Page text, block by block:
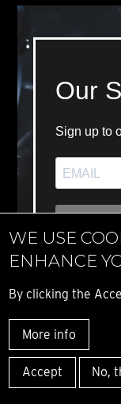
WE USE
ENHANCE
By clicking the
More info
Accept No,